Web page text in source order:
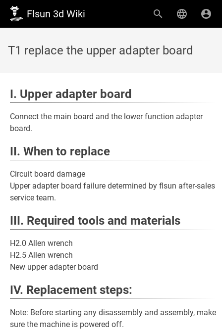
Flsun 3d Wiki
T1 replace the upper adapter board
I. Upper adapter board
Connect the main board and the lower function adapter
board.
II. When to replace
Circuit board damage
Upper adapter board failure determined by flsun after-sales
service team.
III. Required tools and materials
H2.0 Allen wrench
H2.5 Allen wrench
New upper adapter board
IV. Replacement steps:
Note: Before starting any disassembly and assembly, make
sure the machine is powered off.